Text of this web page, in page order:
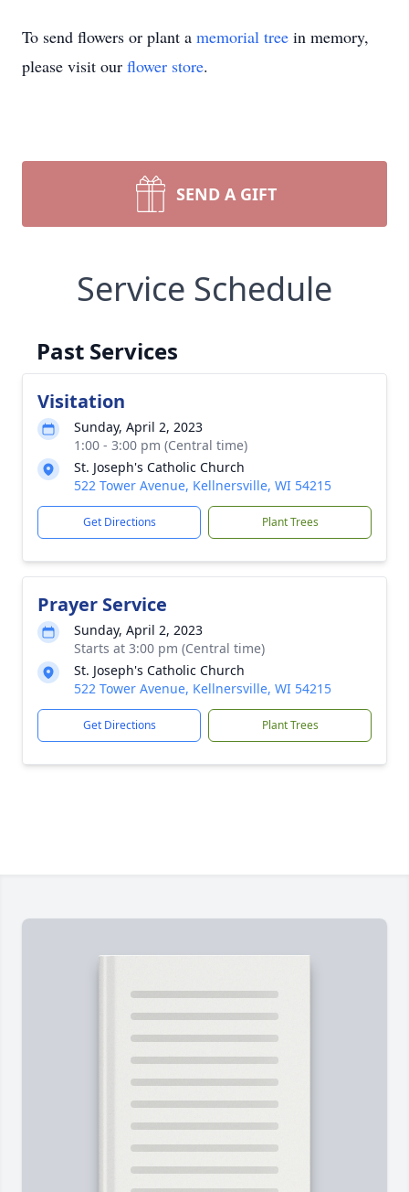
To send flowers or plant a memorial tree in memory,
please visit our flower store.
SEND A GIFT
Service Schedule
Past Services
Visitation
Sunday, April 2, 2023
1:00 - 3:00 pm (Central time)
St. Joseph's Catholic Church
522 Tower Avenue, Kellnersville, WI 54215
Get Directions Plant Trees
Prayer Service
Sunday, April 2, 2023
Starts at 3:00 pm (Central time)
St. Joseph's Catholic Church
522 Tower Avenue, Kellnersville, WI 54215
Get Directions Plant Trees